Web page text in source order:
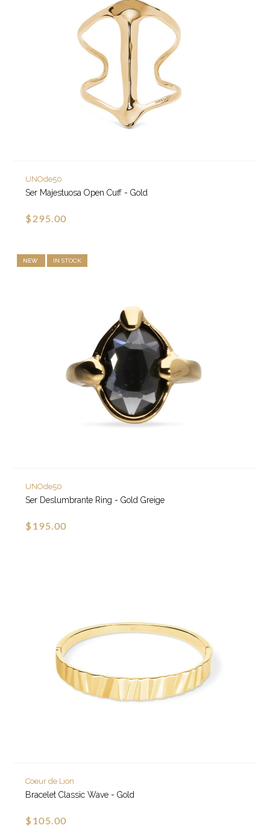
UNOde50
Ser Majestuosa Open Cuff - Gold
$295.00
NEW IN STOCK
UNOde50
Ser Deslumbrante Ring - Gold Greige
$195.00
Coeur de Lion
Bracelet Classic Wave - Gold
$105.00